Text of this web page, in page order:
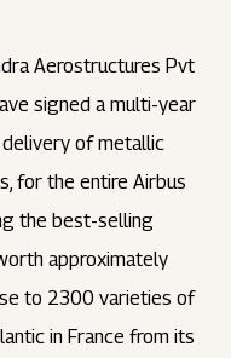
Aerostructures Pvt
signed a multi-year
of metallic
for the entire Airbus
the best-selling
approximately
to 2300 varieties of
in France from its